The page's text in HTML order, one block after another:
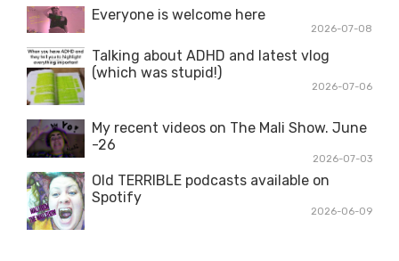
Everyone is welcome here
2026-07-08
Talking about ADHD and latest vlog
(which was stupid!)
2026-07-06
My recent videos on The Mali Show. June
-26
2026-07-03
Old TERRIBLE podcasts available on
Spotify
2026-06-09